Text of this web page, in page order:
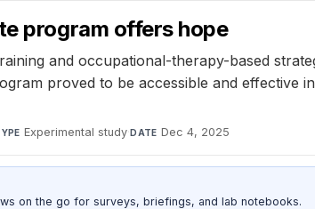
program offers hope
and occupational-therapy-based
proved to be accessible and effective
Experimental study·DATE Dec 4, 2025
on the go for surveys, briefings, and lab notebooks.